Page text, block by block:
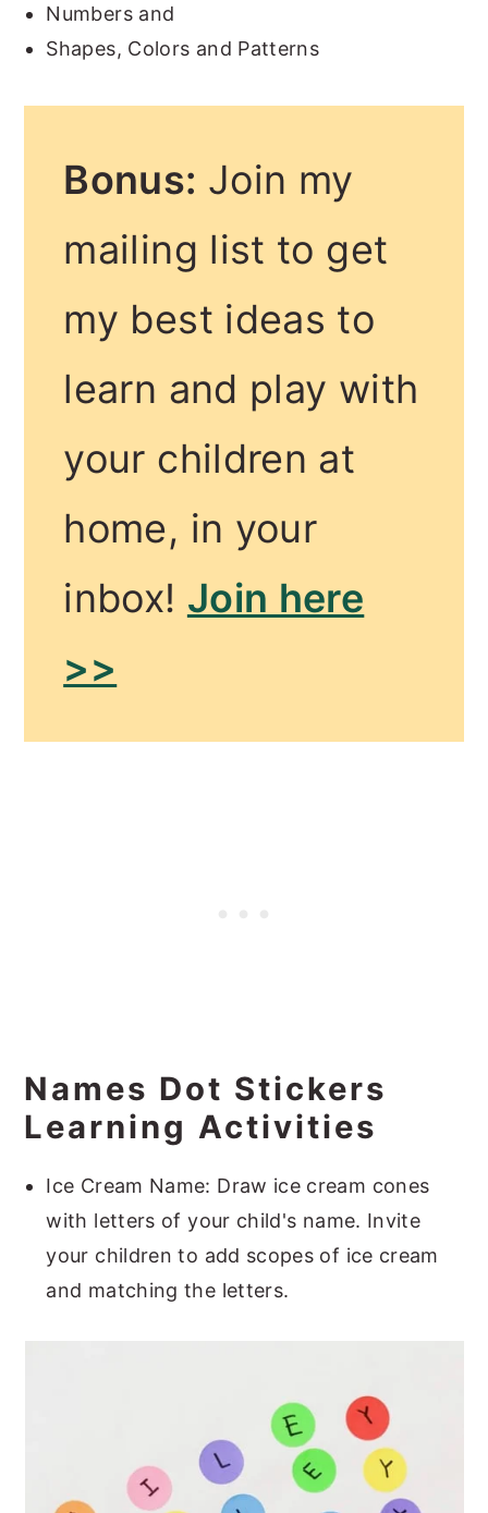
Numbers and
Shapes, Colors and Patterns
Bonus: Join my
mailing list to get
my best ideas to
learn and play with
your children at
home, in your
inbox! Join here
>>
Names Dot Stickers
Learning Activities
Ice Cream Name: Draw ice cream cones
with letters of your child's name. Invite
your children to add scopes of ice cream
and matching the letters.